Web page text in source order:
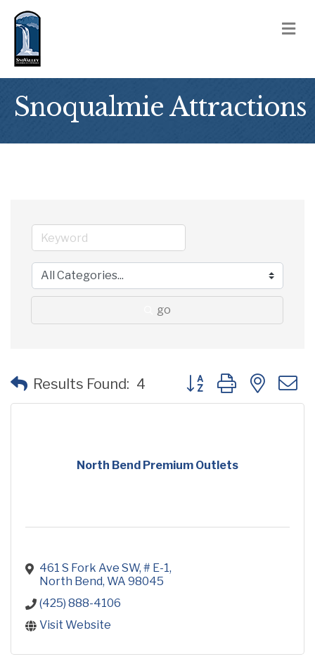
Snoqualmie Attractions
go
Results Found: 4 Button group with
North Bend Premium Outlets
461 S Fork Ave SW, # E-1
North Bend WA 98045
(425) 888-4106
Visit Website